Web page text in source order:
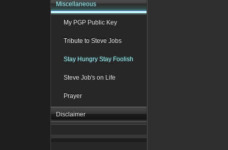
Miscellaneous
My PGP Public Key
Tribute to Steve Jobs
Stay Hungry Stay Foolish
Steve Job's on Life
Prayer
Disclaimer